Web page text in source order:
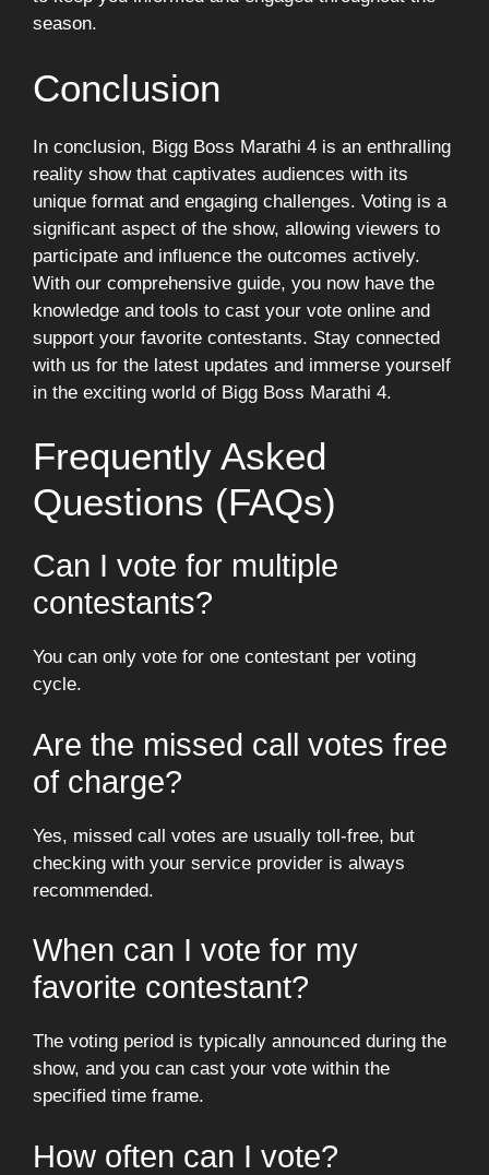
season.
Conclusion
In conclusion, Bigg Boss Marathi 4 is an enthralling
reality show that captivates audiences with its
unique format and engaging challenges. Voting is a
significant aspect of the show, allowing viewers to
participate and influence the outcomes actively.
With our comprehensive guide, you now have the
knowledge and tools to cast your vote online and
support your favorite contestants. Stay connected
with us for the latest updates and immerse yourself
in the exciting world of Bigg Boss Marathi 4.
Frequently Asked
Questions (FAQs)
Can I vote for multiple
contestants?
You can only vote for one contestant per voting
cycle.
Are the missed call votes free
of charge?
Yes, missed call votes are usually toll-free, but
checking with your service provider is always
recommended.
When can I vote for my
favorite contestant?
The voting period is typically announced during the
show, and you can cast your vote within the
specified time frame.
How often can I vote?